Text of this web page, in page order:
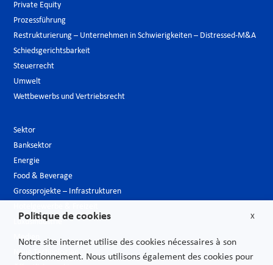
Private Equity
Prozessführung
Restrukturierung – Unternehmen in Schwierigkeiten – Distressed-M&A
Schiedsgerichtsbarkeit
Steuerrecht
Umwelt
Wettbewerbs und Vertriebsrecht
Sektor
Banksektor
Energie
Food & Beverage
Grossprojekte – Infrastrukturen
Luxusindustrie
Medien
Neue Technologien
X
Politique de cookies
Notre site internet utilise des cookies nécessaires à son
fonctionnement. Nous utilisons également des cookies pour